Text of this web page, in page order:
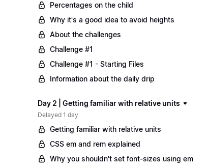
Percentages on the child
Why it's a good idea to avoid heights
About the challenges
Challenge #1
Challenge #1 - Starting Files
Information about the daily drip
Day 2 | Getting familiar with relative units
Delayed 1 day
Getting familiar with relative units
CSS em and rem explained
Why you shouldn't set font-sizes using em